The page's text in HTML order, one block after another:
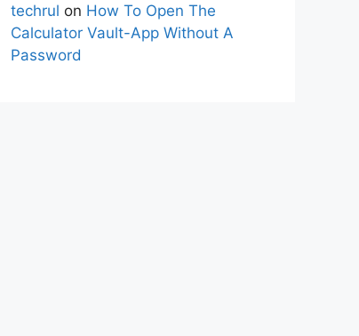
techrul on How To Open The
Calculator Vault-App Without A
Password